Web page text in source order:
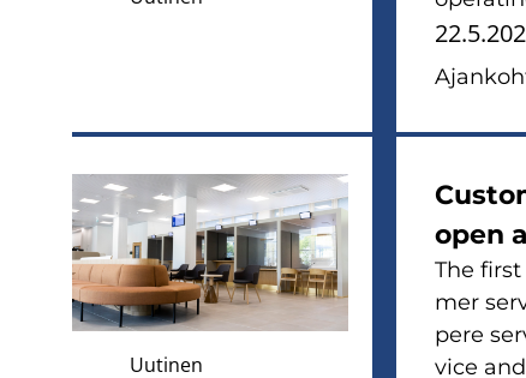
Uutinen
open
The
mer
pe­re
vice